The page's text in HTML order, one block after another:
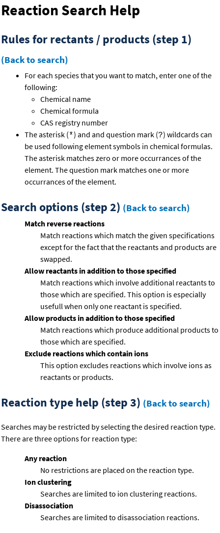
Reaction Search Help
Rules for rectants / products (step 1)
(Back to search)
For each species that you want to match, enter one of the
following:
Chemical name
Chemical formula
CAS registry number
The asterisk (*) and and question mark (?) wildcards can
be used following element symbols in chemical formulas.
The asterisk matches zero or more occurrances of the
element. The question mark matches one or more
occurrances of the element.
Search options (step 2) (Back to search)
Match reverse reactions
Match reactions which match the given specifications
except for the fact that the reactants and products are
swapped.
Allow reactants in addition to those specified
Match reactions which involve additional reactants to
those which are specified. This option is especially
usefull when only one reactant is specified.
Allow products in addition to those specified
Match reactions which produce additional products to
those which are specified.
Exclude reactions which contain ions
This option excludes reactions which involve ions as
reactants or products.
Reaction type help (step 3) (Back to search)
Searches may be restricted by selecting the desired reaction type.
There are three options for reaction type:
Any reaction
No restrictions are placed on the reaction type.
Ion clustering
Searches are limited to ion clustering reactions.
Disassociation
Searches are limited to disassociation reactions.